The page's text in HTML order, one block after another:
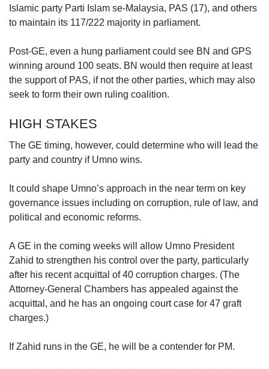
Islamic party Parti Islam se-Malaysia, PAS (17), and others
to maintain its 117/222 majority in parliament.
Post-GE, even a hung parliament could see BN and GPS
winning around 100 seats. BN would then require at least
the support of PAS, if not the other parties, which may also
seek to form their own ruling coalition.
HIGH STAKES
The GE timing, however, could determine who will lead the
party and country if Umno wins.
It could shape Umno’s approach in the near term on key
governance issues including on corruption, rule of law, and
political and economic reforms.
A GE in the coming weeks will allow Umno President
Zahid to strengthen his control over the party, particularly
after his recent acquittal of 40 corruption charges. (The
Attorney-General Chambers has appealed against the
acquittal, and he has an ongoing court case for 47 graft
charges.)
If Zahid runs in the GE, he will be a contender for PM.